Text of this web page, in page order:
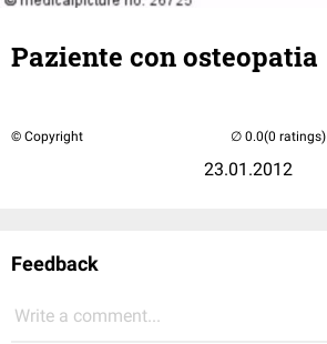
Paziente con osteopatia
© Copyright
23.01.2012
(0 ratings)
Feedback
Write a comment...